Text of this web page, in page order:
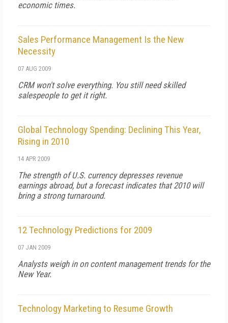
economic times.
Sales Performance Management Is the New
Necessity
07 AUG 2009
CRM won't solve everything. You still need skilled
salespeople to get it right.
Global Technology Spending: Declining This Year,
Rising in 2010
14 APR 2009
The strength of U.S. currency depresses revenue
earnings abroad, but a forecast indicates that 2010 will
bring a strong turnaround.
12 Technology Predictions for 2009
07 JAN 2009
Analysts weigh in on content management trends for the
New Year.
Technology Marketing to Resume Growth